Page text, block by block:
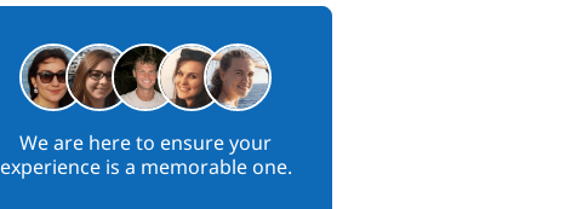
We are here to ensure your
experience is a memorable one.